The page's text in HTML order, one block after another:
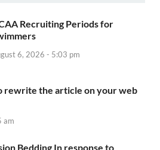
Recruiting Periods for
6, 2026 - 5:03 pm
rewrite the article on your web
am
Bedding In response to